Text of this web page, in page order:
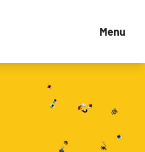
Menu